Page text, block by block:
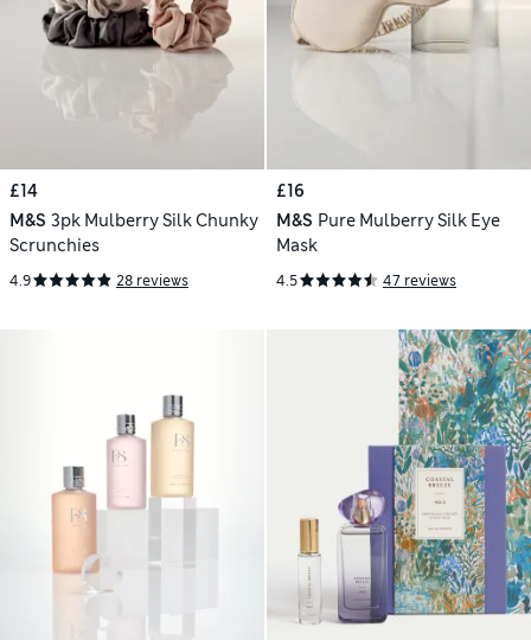
£14
M&S 3pk Mulberry Silk Chunky
Scrunchies
4.9 28 reviews
£16
M&S Pure Mulberry Silk Eye
Mask
4.5 47 reviews